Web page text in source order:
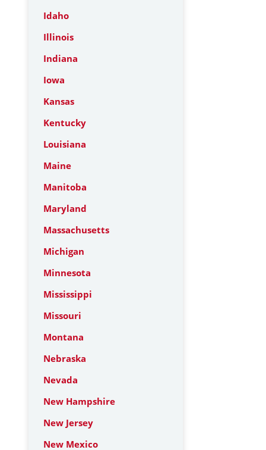
Idaho
Illinois
Indiana
Iowa
Kansas
Kentucky
Louisiana
Maine
Manitoba
Maryland
Massachusetts
Michigan
Minnesota
Mississippi
Missouri
Montana
Nebraska
Nevada
New Hampshire
New Jersey
New Mexico